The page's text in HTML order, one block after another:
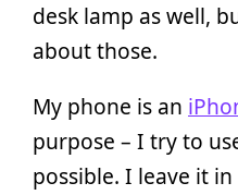
desk lamp as well,
about those.
My phone is an
purpose – I try to
possible. I leave it